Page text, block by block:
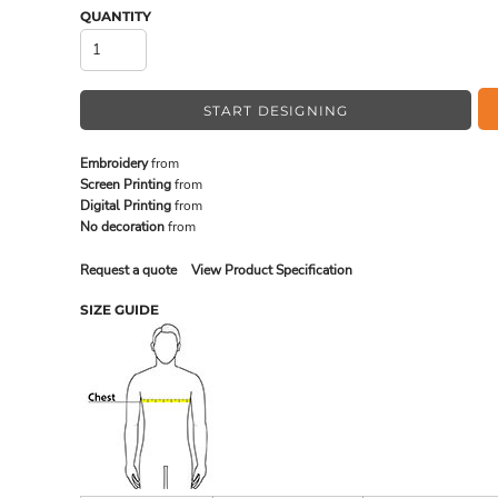
QUANTITY
START DESIGNING
Embroideryfrom
Screen Printingfrom
Digital Printingfrom
No decorationfrom
Request a quote View Product Specification
SIZE GUIDE
DRINKWARE & GIFTS